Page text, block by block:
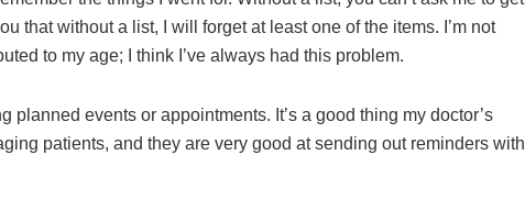
that without a list, I will forget at least one of the items. I’m not
to my age; I think I’ve always had this problem.
planned events or appointments. It’s a good thing my doctor’s
patients, and they are very good at sending out reminders with